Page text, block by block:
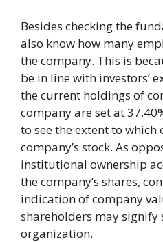
Besides checking the
also know how many
the company. This is
be in line with investors’
the current holdings of
company are set at
to see the extent to which
company’s stock. As
institutional ownership
the company’s shares,
indication of company
shareholders may
organization.